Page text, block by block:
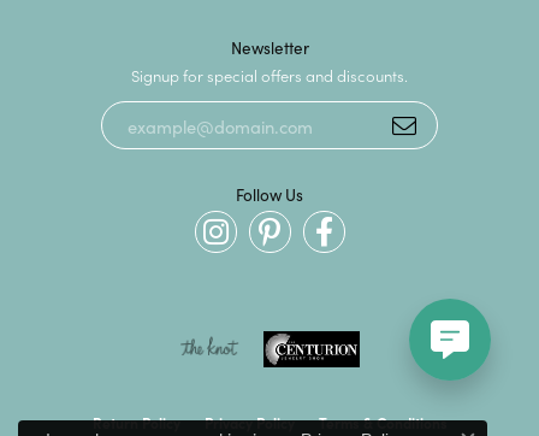
Newsletter
Signup for special offers and discounts.
Follow Us
Return Policy Privacy Policy Terms & Conditions